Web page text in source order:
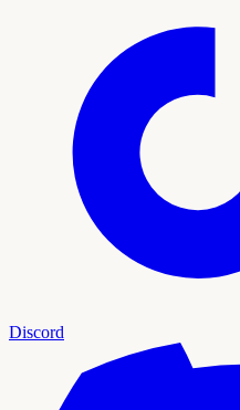
Discord